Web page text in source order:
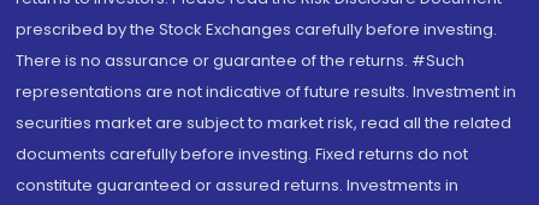
prescribed by the Stock Exchanges carefully before investing.
There is no assurance or guarantee of the returns. #Such
representations are not indicative of future results. Investment in
securities market are subject to market risk, read all the related
documents carefully before investing. Fixed returns do not
constitute guaranteed or assured returns. Investments in